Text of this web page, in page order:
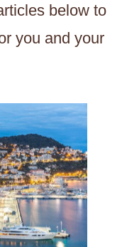
below to
you and your